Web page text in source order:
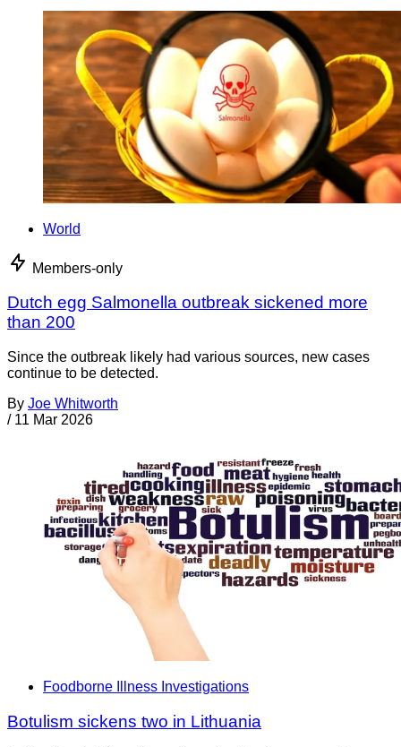
World
Members-only
Dutch egg Salmonella outbreak sickened more
than 200
Since the outbreak likely had various sources, new cases
continue to be detected.
By Joe Whitworth
/ 11 Mar 2026
Foodborne Illness Investigations
Botulism sickens two in Lithuania